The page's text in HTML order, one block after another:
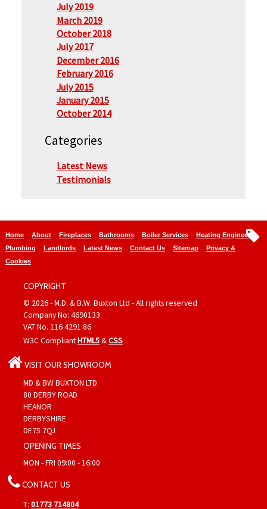
July 2019
March 2019
October 2018
July 2017
December 2016
February 2016
July 2015
January 2015
October 2014
Categories
Latest News
Testimonials
Home About Fireplaces Bathrooms Boiler Services
Heating Engineers
Plumbing
Landlords Latest News Contact Us Sitemap
Privacy &
Cookies
COPYRIGHT
© 2026 - M.D. & B.W. Buxton Ltd - All rights reserved
Company No: 4690133
VAT No. 116 4291 86
W3C CompliantHTML5&CSS
VISIT OUR SHOWROOM
MD & BW BUXTON LTD
80 DERBY ROAD
HEANOR
DERBYSHIRE
DE75 7QJ
OPENING TIMES
MON - FRI 09:00 - 16:00
CONTACT US
T: 01773 714804